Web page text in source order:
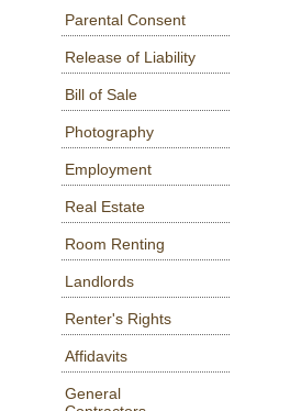
Parental Consent
Release of Liability
Bill of Sale
Photography
Employment
Real Estate
Room Renting
Landlords
Renter's Rights
Affidavits
General